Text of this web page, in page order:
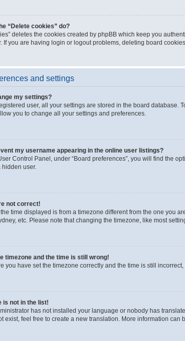
“Delete cookies” do?
deletes the cookies created by phpBB which keep you
If you are having login or logout problems, deleting board
and settings
my settings?
user, all your settings are stored in the board
you to change all your settings and preferences.
my username appearing in the online user listings?
Control Panel, under “Board preferences”, you will find the
hidden user.
not correct!
the time displayed is from a timezone different from the one you
etc. Please note that changing the timezone, like most
timezone and the time is still wrong!
you have set the timezone correctly and the time is still
is not in the list!
has not installed your language or nobody has
exist, feel free to create a new translation. More information can